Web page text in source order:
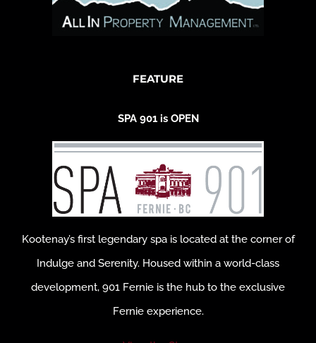
FEATURE
SPA 901 is OPEN
Kootenay’s first legendary spa is located at the corner of
Indulge and Serenity. Housed within a world-class
development, 901 Fernie is the hub to the exclusive
Fernie experience.